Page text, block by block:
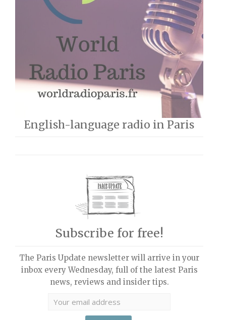
English-language radio in Paris
Subscribe for free!
The Paris Update newsletter will arrive in your
inbox every Wednesday, full of the latest Paris
news, reviews and insider tips.